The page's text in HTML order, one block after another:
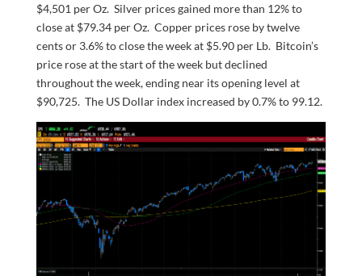
$4,501 per Oz. Silver prices gained more than 12% to
close at $79.34 per Oz. Copper prices rose by twelve
cents or 3.6% to close the week at $5.90 per Lb. Bitcoin’s
price rose at the start of the week but declined
throughout the week, ending near its opening level at
$90,725. The US Dollar index increased by 0.7% to 99.12.